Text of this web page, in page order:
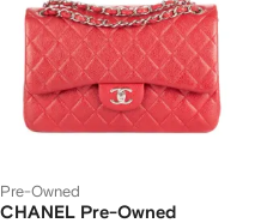
Pre-Owned
CHANEL Pre-Owned